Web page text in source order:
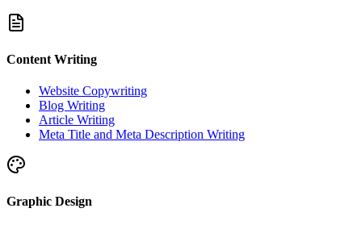
Content Writing
Website Copywriting
Blog Writing
Article Writing
Meta Title and Meta Description Writing
Graphic Design